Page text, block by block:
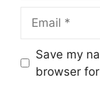
Save my
browser